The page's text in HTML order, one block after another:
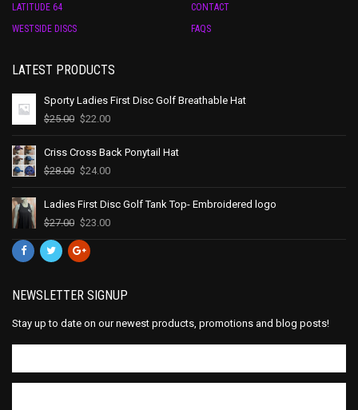
LATITUDE 64
WESTSIDE DISCS
CONTACT
FAQS
LATEST PRODUCTS
Sporty Ladies First Disc Golf Breathable Hat
$25.00 $22.00
Criss Cross Back Ponytail Hat
$28.00 $24.00
Ladies First Disc Golf Tank Top- Embroidered logo
$27.00 $23.00
NEWSLETTER SIGNUP
Stay up to date on our newest products, promotions and blog posts!